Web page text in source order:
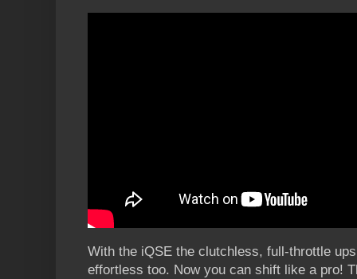
With the iQSE the clutchless, full-throttle
effortless too. Now you can shift like a pro!